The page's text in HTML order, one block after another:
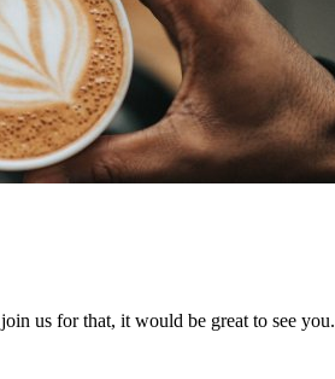
us for that, it would be great to see you.